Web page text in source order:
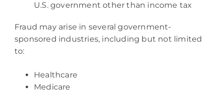
U.S. government other than income tax
Fraud may arise in several government-
sponsored industries, including but not limited
to:
Healthcare
Medicare